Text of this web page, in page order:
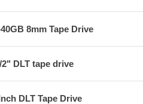
8mm Tape Drive
2" DLT tape drive
DLT Tape Drive